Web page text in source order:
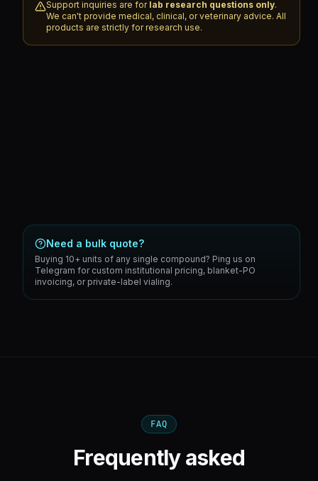
Support inquiries are for lab research questions only.
We can't provide medical, clinical, or veterinary advice. All
products are strictly for research use.
Need a bulk quote?
Buying 10+ units of any single compound? Ping us on
Telegram for custom institutional pricing, blanket-PO
invoicing, or private-label vialing.
FAQ
Frequently asked